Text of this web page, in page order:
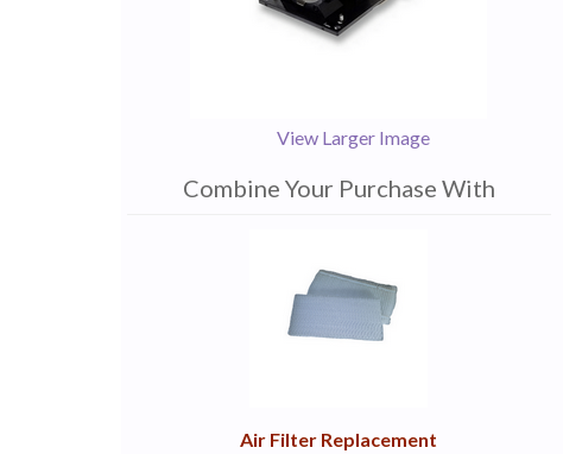
View Larger Image
Combine Your Purchase With
Air Filter Replacement